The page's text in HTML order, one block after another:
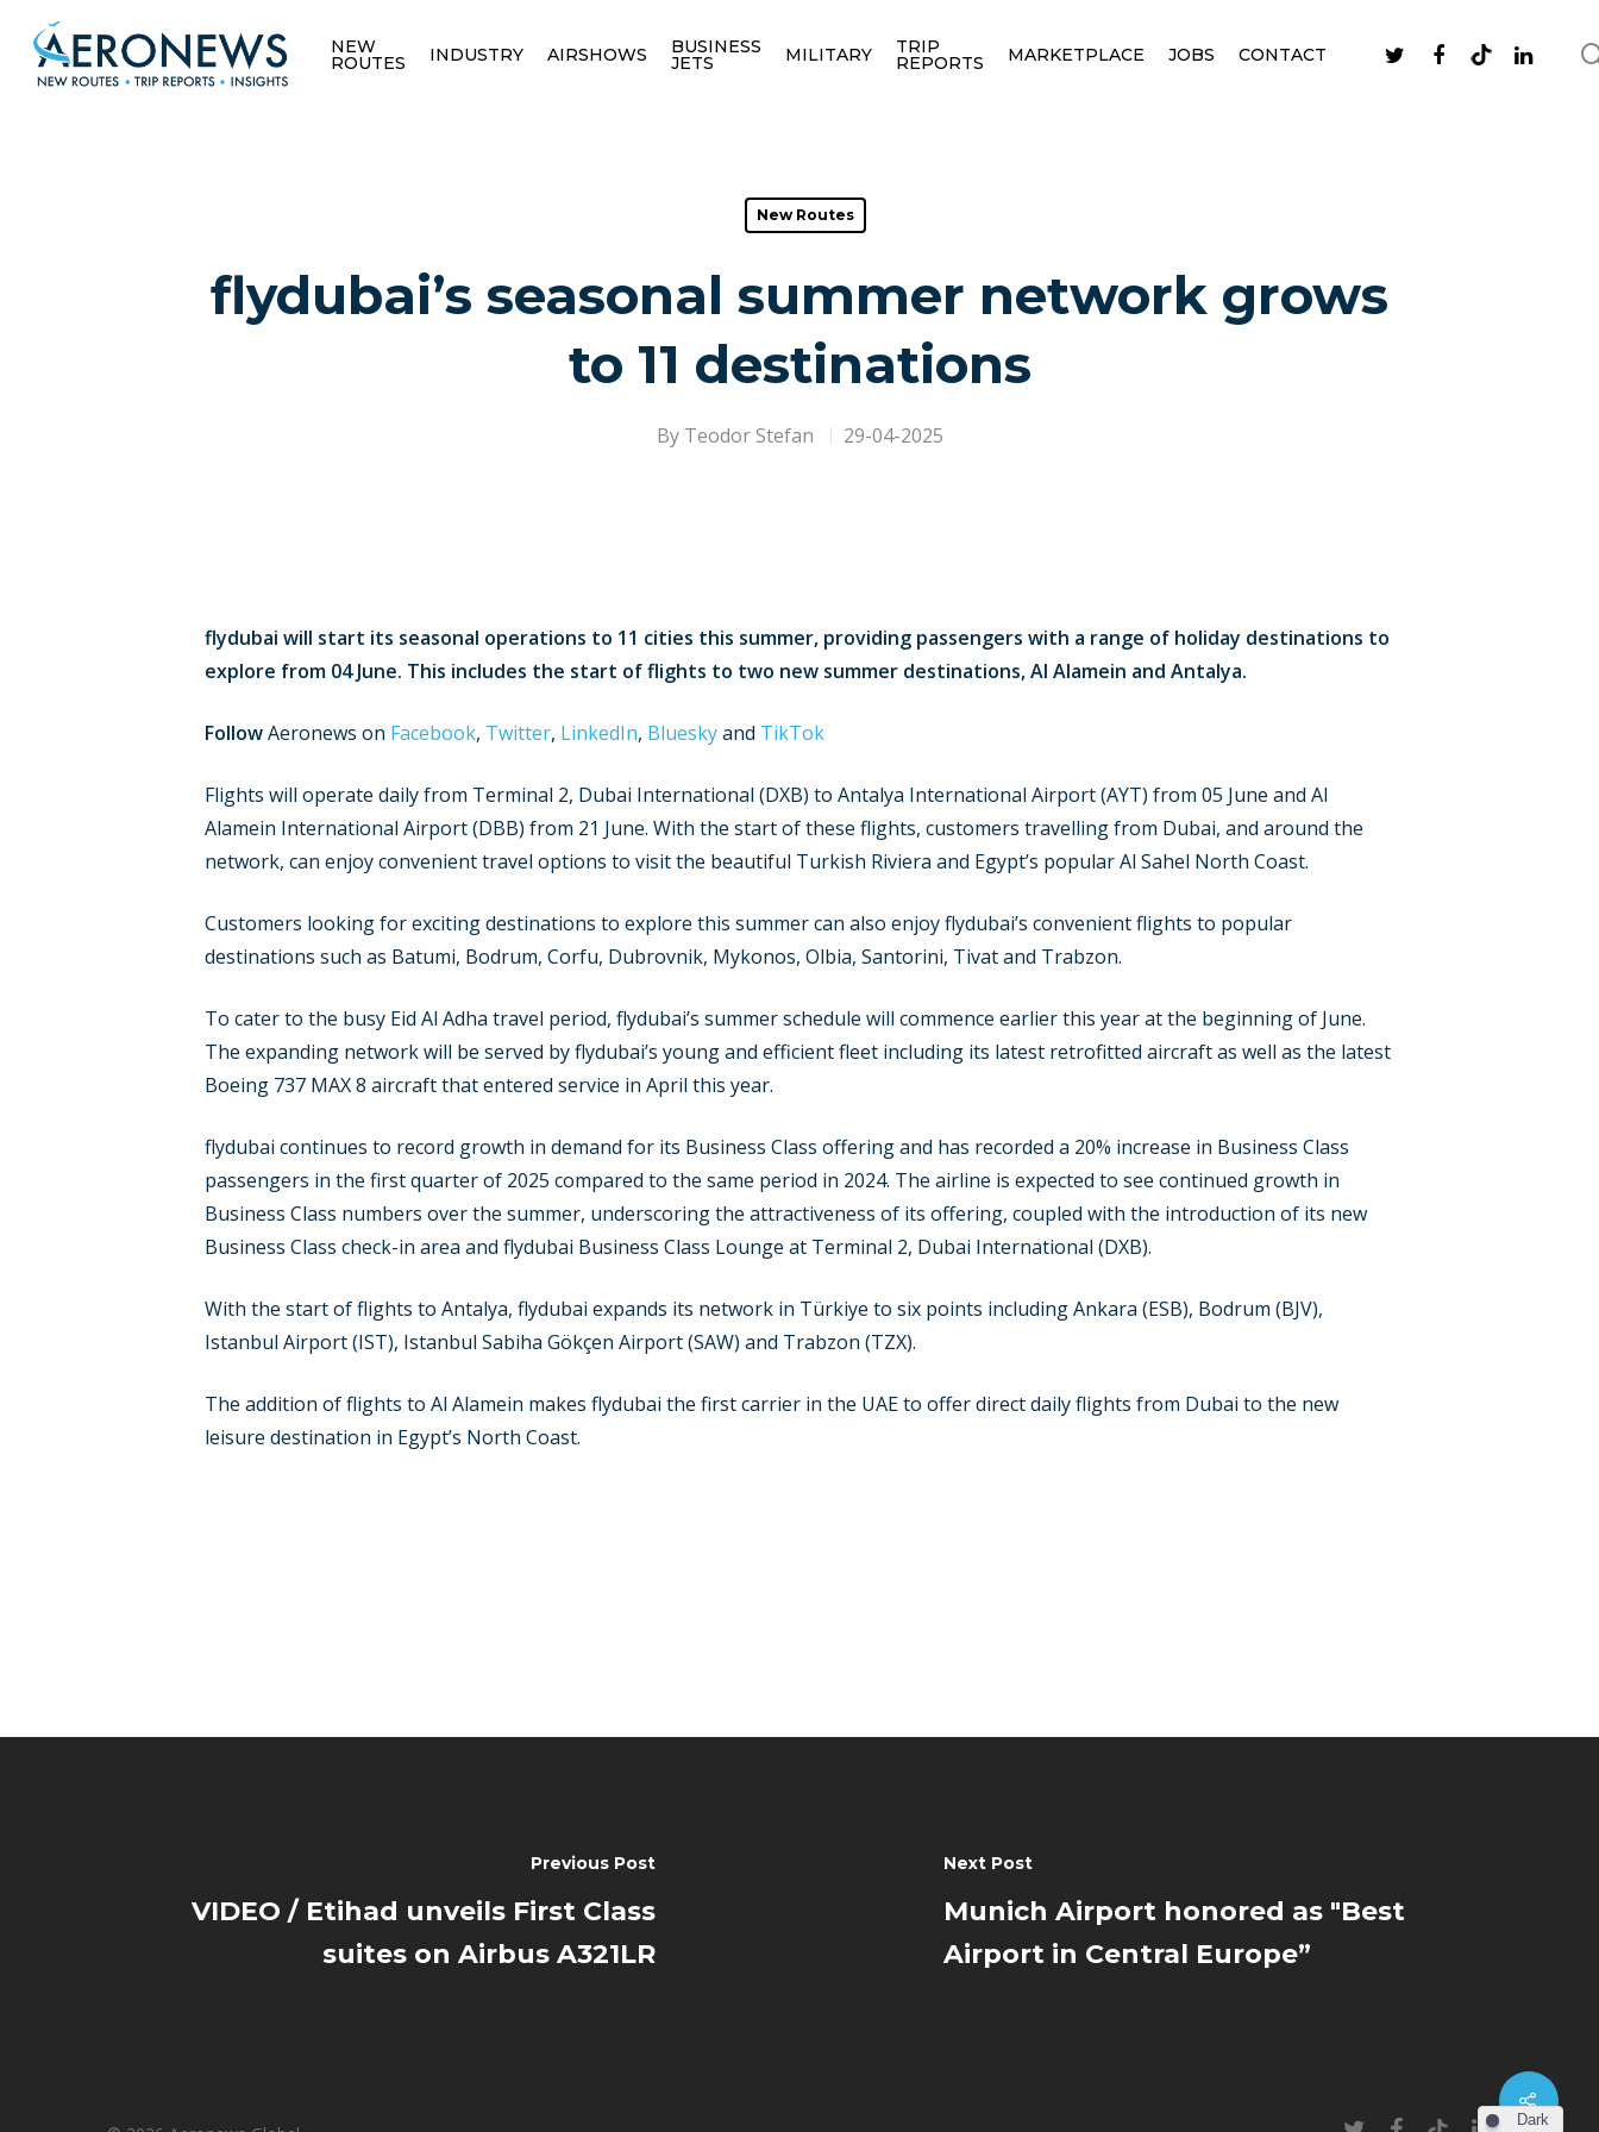
NEW
ROUTES INDUSTRY AIRSHOWS BUSINESS
JETS MILITARY TRIP
REPORTS MARKETPLACE JOBS CONTACT
New Routes
flydubai’s seasonal summer network grows
to 11 destinations
By Teodor Stefan 29-04-2025
flydubai will start its seasonal operations to 11 cities this summer, providing passengers with a range of holiday destinations to
explore from 04 June. This includes the start of flights to two new summer destinations, Al Alamein and Antalya.
FollowAeronews on Facebook, Twitter, LinkedIn, Blueskyand TikTok
Flights will operate daily from Terminal 2, Dubai International (DXB) to Antalya International Airport (AYT) from 05 June and Al
Alamein International Airport (DBB) from 21 June. With the start of these flights, customers travelling from Dubai, and around the
network, can enjoy convenient travel options to visit the beautiful Turkish Riviera and Egypt’s popular Al Sahel North Coast.
Customers looking for exciting destinations to explore this summer can also enjoy flydubai’s convenient flights to popular
destinations such as Batumi, Bodrum, Corfu, Dubrovnik, Mykonos, Olbia, Santorini, Tivat and Trabzon.
To cater to the busy Eid Al Adha travel period, flydubai’s summer schedule will commence earlier this year at the beginning of June.
The expanding network will be served by flydubai’s young and efficient fleet including its latest retrofitted aircraft as well as the latest
Boeing 737 MAX 8 aircraft that entered service in April this year.
flydubai continues to record growth in demand for its Business Class offering and has recorded a 20% increase in Business Class
passengers in the first quarter of 2025 compared to the same period in 2024. The airline is expected to see continued growth in
Business Class numbers over the summer, underscoring the attractiveness of its offering, coupled with the introduction of its new
Business Class check-in area and flydubai Business Class Lounge at Terminal 2, Dubai International (DXB).
With the start of flights to Antalya, flydubai expands its network in Türkiye to six points including Ankara (ESB), Bodrum (BJV),
Istanbul Airport (IST), Istanbul Sabiha Gökçen Airport (SAW) and Trabzon (TZX).
The addition of flights to Al Alamein makes flydubai the first carrier in the UAE to offer direct daily flights from Dubai to the new
leisure destination in Egypt’s North Coast.
Previous Post
VIDEO / Etihad unveils First Class
suites on Airbus A321LR
Next Post
Munich Airport honored as "Best
Airport in Central Europe”
Dark